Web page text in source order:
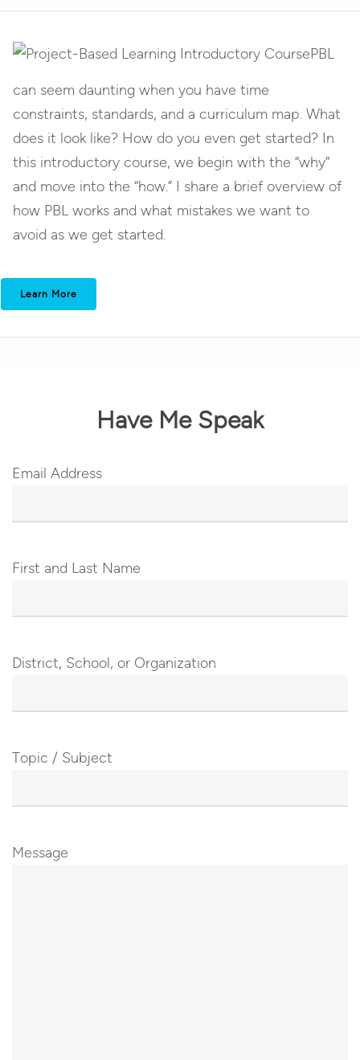
PBL
can seem daunting when you have time
constraints, standards, and a curriculum map. What
does it look like? How do you even get started? In
this introductory course, we begin with the “why”
and move into the “how.” I share a brief overview of
how PBL works and what mistakes we want to
avoid as we get started.
Learn More
Have Me Speak
Email Address
First and Last Name
District, School, or Organization
Topic / Subject
Message